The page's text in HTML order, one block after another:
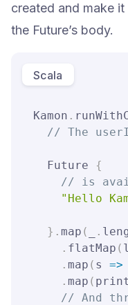
created and make
the Future’s body.
Scala
Kamon .
// The
  Future
{
// is
"Hello
} . map ( .
. flatMap (
. map ( s =>
. map (
// And